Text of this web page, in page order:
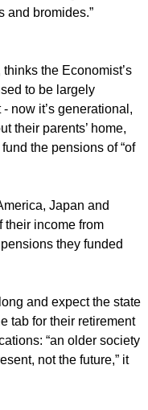
and bromides.”
thinks the Economist’s
to be largely
now it’s generational,
their parents’ home,
the pensions of “of
Japan and
their income from
they funded
and expect the state
tab for their retirement
“an older society
not the future,” it